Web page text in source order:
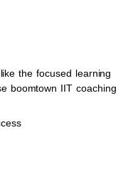
the focused learning
boomtown IIT coaching